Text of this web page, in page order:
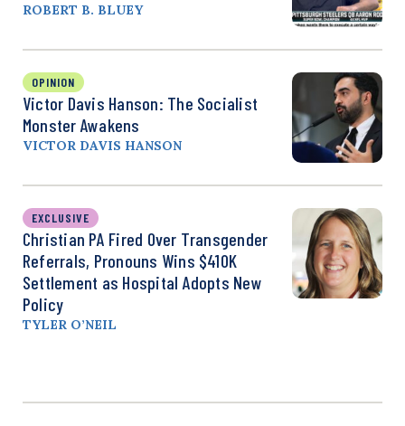
ROBERT B. BLUEY
OPINION
Victor Davis Hanson: The Socialist
Monster Awakens
VICTOR DAVIS HANSON
EXCLUSIVE
Christian PA Fired Over Transgender
Referrals, Pronouns Wins $410K
Settlement as Hospital Adopts New
Policy
TYLER O’NEIL